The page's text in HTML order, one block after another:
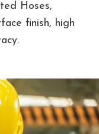
Hoses,
finish, high